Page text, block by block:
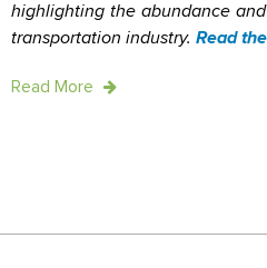
highlighting the abundance
transportation industry. Read
Read More